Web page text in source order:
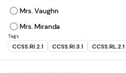
Mrs. Vaughn
Mrs. Miranda
Tags
CCSS.RI.2.1 CCSS.RI.3.1 CCSS.RL.2.1